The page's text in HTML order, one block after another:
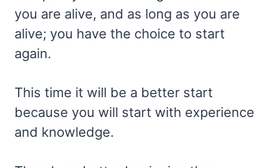
you are alive, and as long as you are
alive; you have the choice to start
again.
This time it will be a better start
because you will start with experience
and knowledge.